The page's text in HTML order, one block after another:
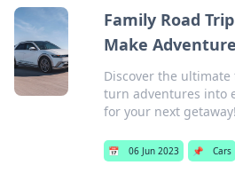
Family Road
Make
Discover the
turn adventures into
for your next getaway!
📅 06 Jun 2023 📌 Cars